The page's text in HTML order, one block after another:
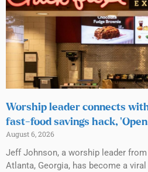
Worship leader connects
fast-food savings hack,
August 6, 2026
Jeff Johnson, a worship leader
Atlanta, Georgia, has become a